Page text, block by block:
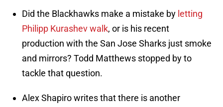
Did the Blackhawks make a mistake by letting
Philipp Kurashev walk, or is his recent
production with the San Jose Sharks just smoke
and mirrors? Todd Matthews stopped by to
tackle that question.
Alex Shapiro writes that there is another